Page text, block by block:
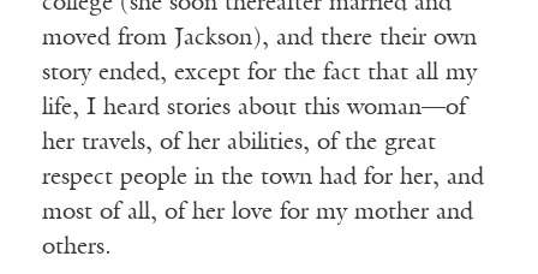
moved from Jackson), and there their own
story ended, except for the fact that all my
life, I heard stories about this woman—of
her travels, of her abilities, of the great
respect people in the town had for her, and
most of all, of her love for my mother and
others.